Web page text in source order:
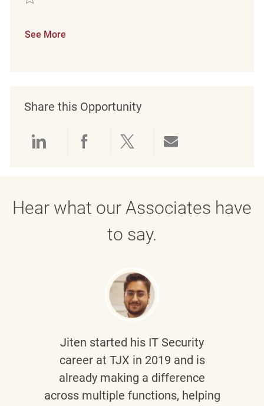
See More
Share this Opportunity
Hear what our Associates have
to say.
Jiten started his IT Security
career at TJX in 2019 and is
already making a difference
across multiple functions, helping